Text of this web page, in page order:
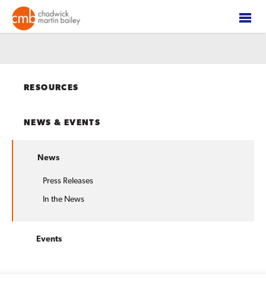
RESOURCES
NEWS & EVENTS
News
Press Releases
In the News
Events